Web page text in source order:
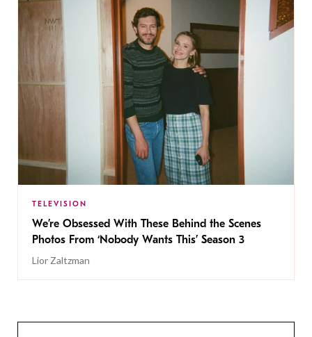
TELEVISION
We’re Obsessed With These Behind the Scenes
Photos From ‘Nobody Wants This’ Season 3
Lior Zaltzman